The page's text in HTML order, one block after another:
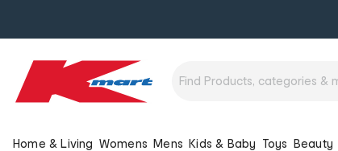
Home & Living Womens Mens Kids & Baby Toys Beauty